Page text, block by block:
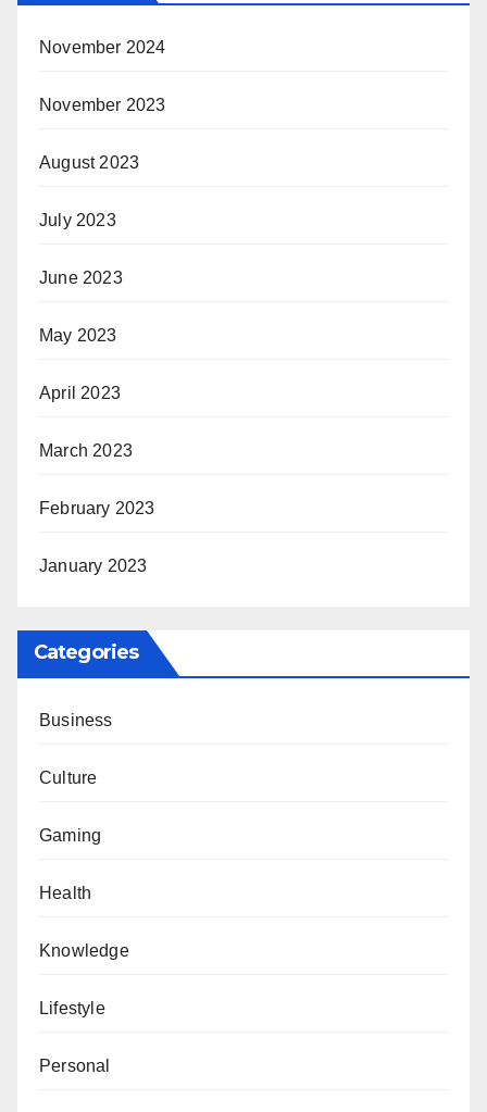
November 2024
November 2023
August 2023
July 2023
June 2023
May 2023
April 2023
March 2023
February 2023
January 2023
Categories
Business
Culture
Gaming
Health
Knowledge
Lifestyle
Personal